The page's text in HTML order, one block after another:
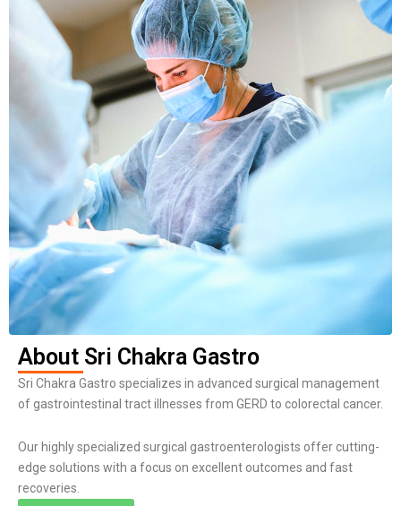
About Sri Chakra Gastro
Sri Chakra Gastro specializes in advanced surgical management
of gastrointestinal tract illnesses from GERD to colorectal cancer.
Our highly specialized surgical gastroenterologists offer cutting-
edge solutions with a focus on excellent outcomes and fast
recoveries.